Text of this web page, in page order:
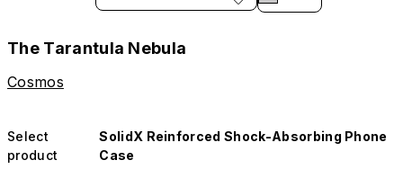
The Tarantula Nebula
Cosmos
Select
product
SolidX Reinforced Shock-Absorbing Phone
Case